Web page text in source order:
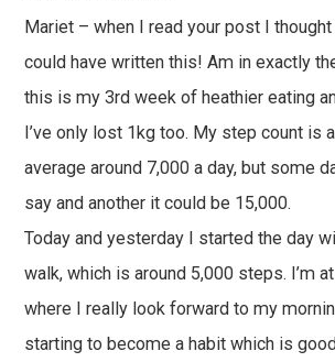
Mariet – when I read your post I
could have written this! Am in exactly
this is my 3rd week of heathier eating
I’ve only lost 1kg too. My step count is
average around 7,000 a day, but some
say and another it could be 15,000.
Today and yesterday I started the day
walk, which is around 5,000 steps. I’m
where I really look forward to my
starting to become a habit which is